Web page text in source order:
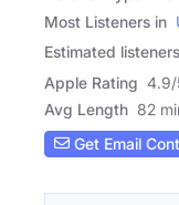
Most Listeners in
Estimated listeners
Apple Rating 4.9/
Avg Length 82
Get Email